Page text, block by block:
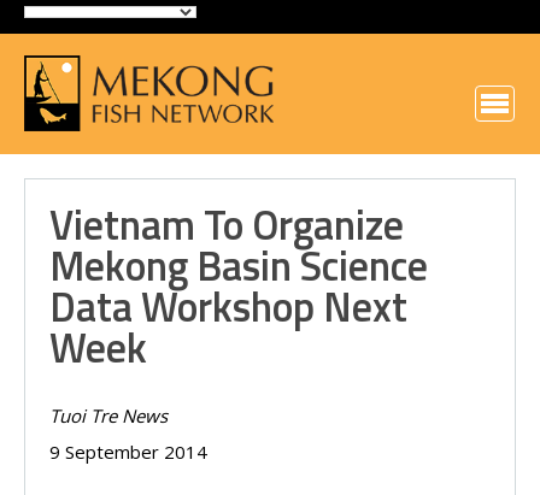
Vietnam To Organize
Mekong Basin Science
Data Workshop Next
Week
Tuoi Tre News
9 September 2014